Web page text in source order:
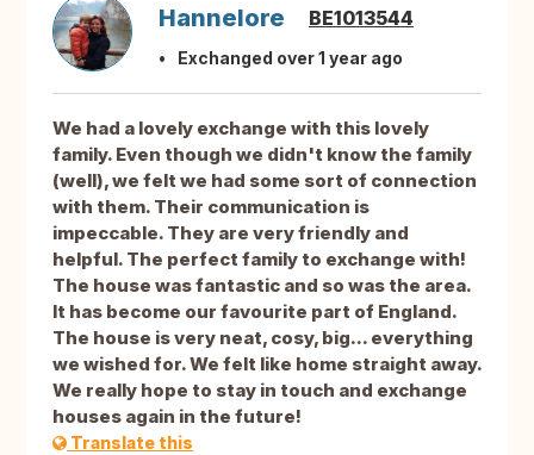
Hannelore BE1013544
Exchanged over 1 year ago
We had a lovely exchange with this lovely
family. Even though we didn't know the family
(well), we felt we had some sort of connection
with them. Their communication is
impeccable. They are very friendly and
helpful. The perfect family to exchange with!
The house was fantastic and so was the area.
It has become our favourite part of England.
The house is very neat, cosy, big... everything
we wished for. We felt like home straight away.
We really hope to stay in touch and exchange
houses again in the future!
Translate this